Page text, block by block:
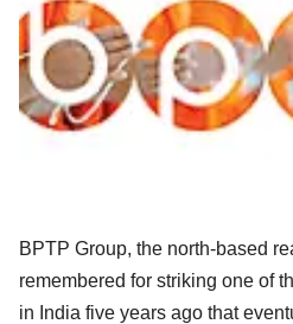
BPTP Group, the north-based
remembered for striking one of
in India five years ago that